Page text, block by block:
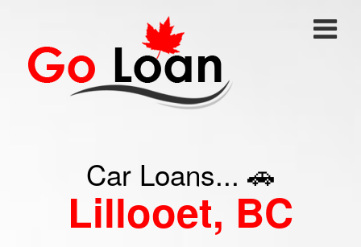
Car Loans... 🚗
Lillooet, BC